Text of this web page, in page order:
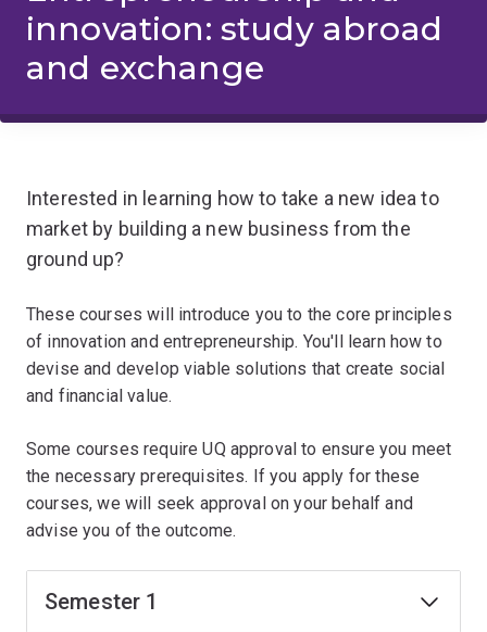
innovation: study abroad
and exchange
Interested in learning how to take a new idea to
market by building a new business from the
ground up?
These courses will introduce you to the core principles
of innovation and entrepreneurship. You'll learn how to
devise and develop viable solutions that create social
and financial value.
Some courses require UQ approval to ensure you meet
the necessary prerequisites. If you apply for these
courses, we will seek approval on your behalf and
advise you of the outcome.
Semester 1